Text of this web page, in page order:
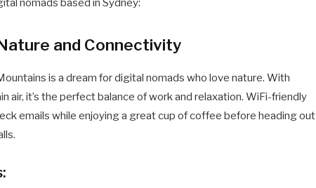
nomads based in Sydney:
and Connectivity
is a dream for digital nomads who love nature. With
air, it’s the perfect balance of work and relaxation. WiFi-friendly
emails while enjoying a great cup of coffee before heading out